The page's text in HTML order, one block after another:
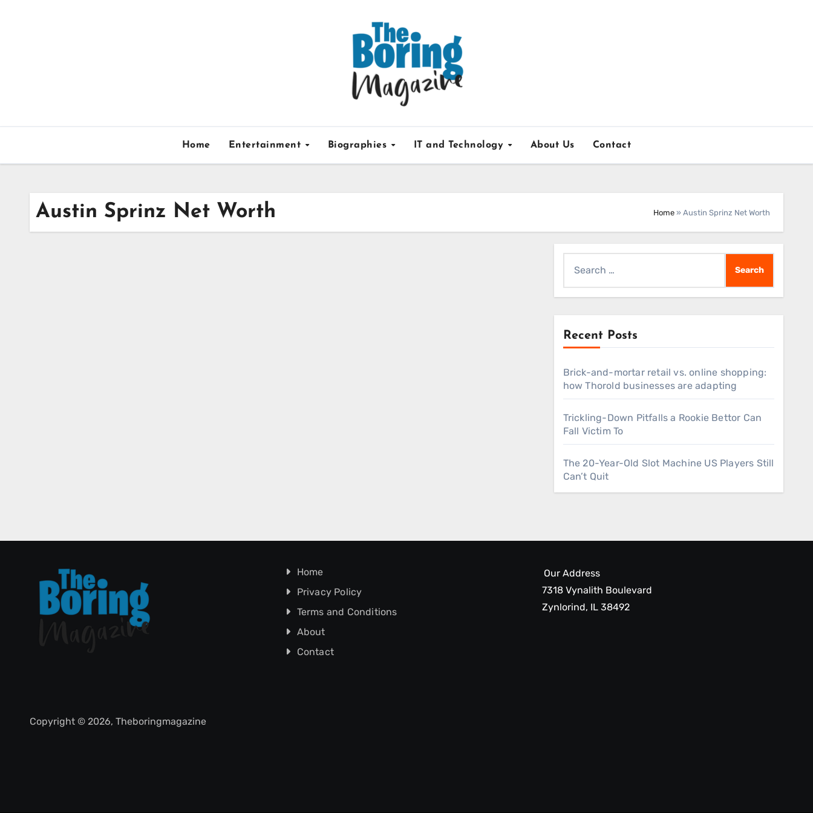
Home Entertainment Biographies IT and Technology About Us Contact
Austin Sprinz Net Worth Home » Austin Sprinz Net Worth
for:
Recent Posts
Brick-and-mortar retail vs. online shopping:
how Thorold businesses are adapting
Trickling-Down Pitfalls a Rookie Bettor Can
Fall Victim To
The 20-Year-Old Slot Machine US Players Still
Can’t Quit
Home
Privacy Policy
Terms and Conditions
About
Contact
Our Address
7318 Vynalith Boulevard
Zynlorind, IL 38492
Copyright © 2026, Theboringmagazine